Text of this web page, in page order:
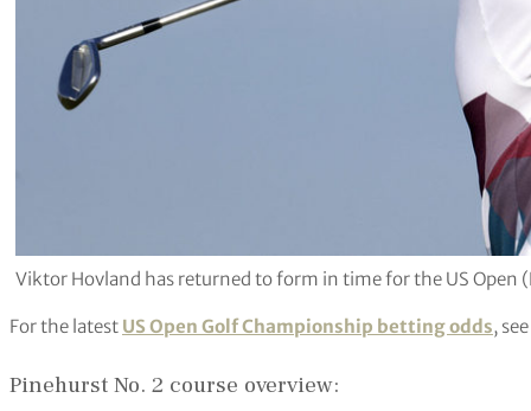
Viktor Hovland has returned to form in time for the US Open
For the latest US Open Golf Championship betting odds,
Pinehurst No. 2 course overview: